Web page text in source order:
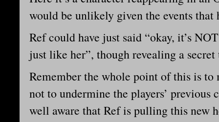
would be unlikely given the events
Ref could have just said “okay, it’s
just like her”, though revealing a
Remember the whole point of this is
not to undermine the players’ previous
well aware that Ref is pulling this new